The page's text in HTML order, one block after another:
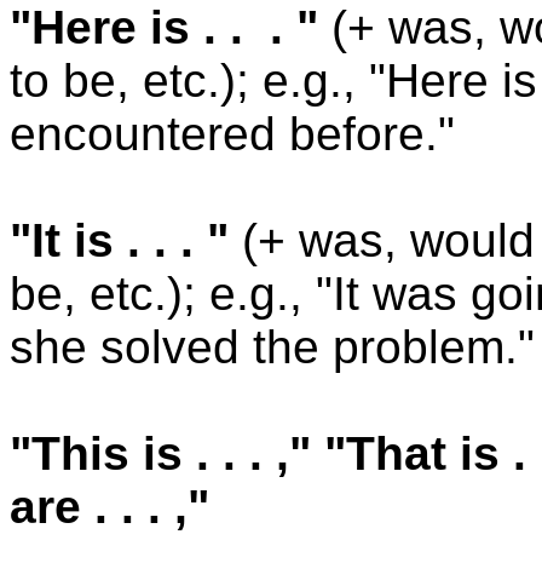
"Here is . . . " (+ was,
to be, etc.); e.g., "Here
encountered before."
"It is . . . " (+ was,
be, etc.); e.g., "It was
she solved the problem."
"This is . . . ," "That is
are . . . ,"